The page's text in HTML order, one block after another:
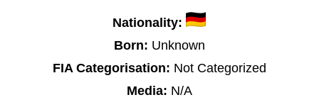
Nationality:
Born: Unknown
FIA Categorisation: Not Categorized
Media: N/A